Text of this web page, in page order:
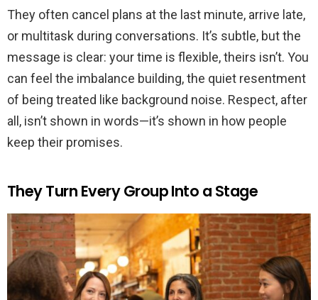
They often cancel plans at the last minute, arrive late,
or multitask during conversations. It’s subtle, but the
message is clear: your time is flexible, theirs isn’t. You
can feel the imbalance building, the quiet resentment
of being treated like background noise. Respect, after
all, isn’t shown in words—it’s shown in how people
keep their promises.
They Turn Every Group Into a Stage